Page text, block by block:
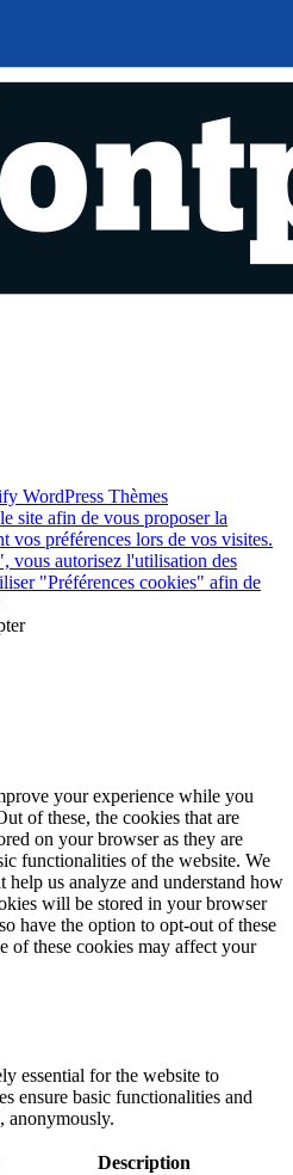
WordPress Thèmes
site afin de vous proposer la
vos préférences lors de vos visites.
vous autorisez l'utilisation des
"Préférences cookies" afin de
your experience while you
of these, the cookies that are
on your browser as they are
functionalities of the website. We
help us analyze and understand how
will be stored in your browser
have the option to opt-out of these
of these cookies may affect your
essential for the website to
ensure basic functionalities and
anonymously.
Description